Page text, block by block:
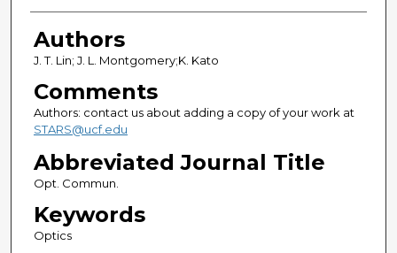
Authors
Authors
J. T. Lin; J. L. Montgomery;K. Kato
Comments
Authors: contact us about adding a copy of your work at
STARS@ucf.edu
Abbreviated Journal Title
Opt. Commun.
Keywords
Optics